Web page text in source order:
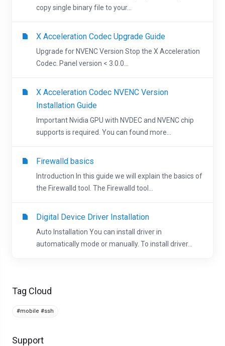
Tag Cloud
#mobile #ssh
Support
copy single binary file to your...
X Acceleration Codec Upgrade Guide
Upgrade for NVENC Version Stop the X Acceleration
Codec. Panel version < 3.0.0...
X Acceleration Codec NVENC Version
Installation Guide
Important Nvidia GPU with NVDEC and NVENC chip
supports is required. You can found more...
Firewalld basics
Introduction In this guide we will explain the basics of
the Firewalld tool. The Firewalld tool...
Digital Device Driver Installation
Auto Installation You can install driver in
automatically mode or manually. To install driver...